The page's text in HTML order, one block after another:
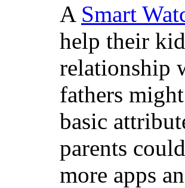
A Smart
help their
relationship
fathers
basic
parents
more apps